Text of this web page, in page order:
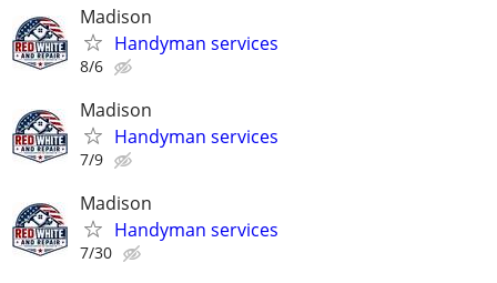
Madison
Handyman services
8/6
Madison
Handyman services
7/9
Madison
Handyman services
7/30